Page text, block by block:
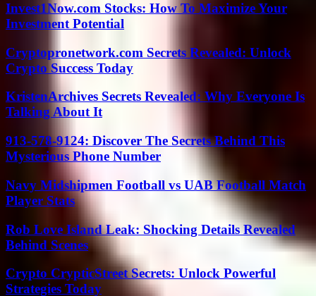
Invest1Now.com Stocks: How To Maximize Your
Investment Potential
Cryptopronetwork.com Secrets Revealed: Unlock
Crypto Success Today
KristenArchives Secrets Revealed: Why Everyone Is
Talking About It
913-578-9124: Discover The Secrets Behind This
Mysterious Phone Number
Navy Midshipmen Football vs UAB Football Match
Player Stats
Rob Love Island Leak: Shocking Details Revealed
Behind Scenes
Crypto CrypticStreet Secrets: Unlock Powerful
Strategies Today